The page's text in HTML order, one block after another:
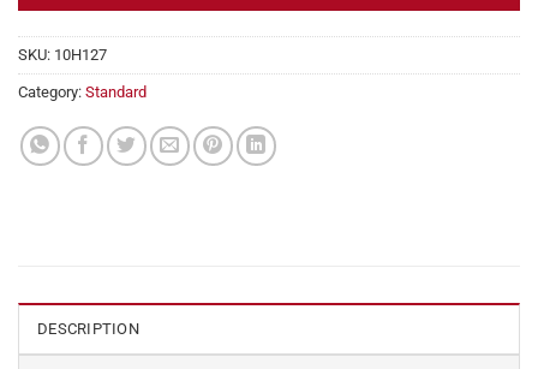
SKU: 10H127
Category: Standard
DESCRIPTION